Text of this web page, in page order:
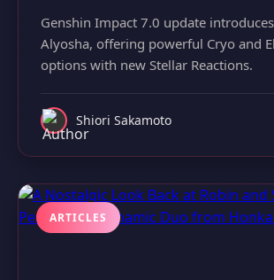
Genshin Impact 7.0 update
Alyosha, offering powerful Cryo and
options with new Stellar Reactions.
Shiori Sakamoto
ARTICLES